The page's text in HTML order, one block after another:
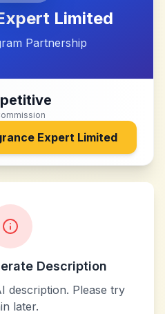
Limited
Partnership
Expert Limited
Description
description. Please try
later.